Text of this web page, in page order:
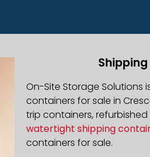
On-Site Storage Solutions
containers for sale in
trip containers,
watertight shipping
containers for sale.